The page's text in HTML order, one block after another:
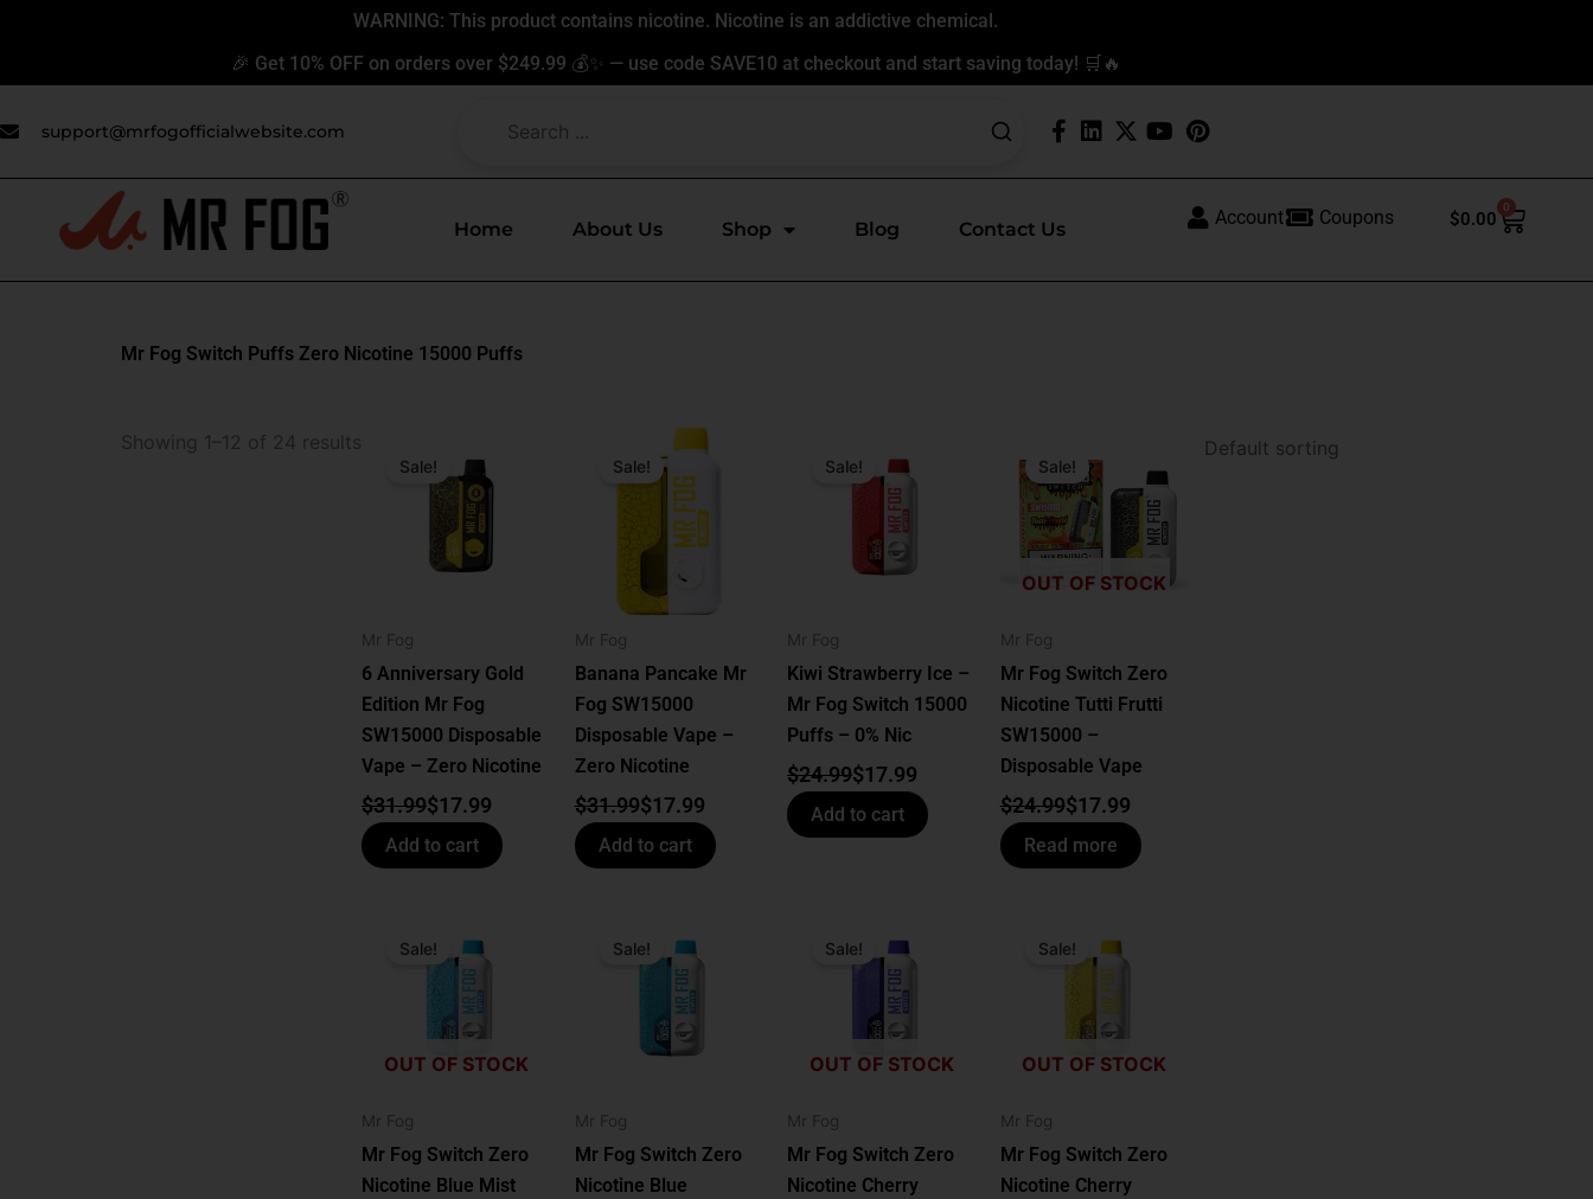
WARNING: This product contains nicotine. Nicotine is an addictive chemical.
🎉 Get 10% OFF on orders over $249.99 💰✨ — use code SAVE10 at checkout and start saving today! 🛒🔥
support@mrfogofficialwebsite.com
Home About Us Shop Blog Contact Us
Account Coupons $0.00
0
Cart
Mr Fog Switch Puffs Zero Nicotine 15000 Puffs
Showing 1–12 of 24 results
Sale!
Mr Fog
6 Anniversary Gold
Edition Mr Fog
SW15000 Disposable
Vape – Zero Nicotine
$31.99
price
$17.99
price
Add to cart
Sale!
Mr Fog
Banana Pancake Mr
Fog SW15000
Disposable Vape –
Zero Nicotine
$31.99
price
$17.99
price
Add to cart
Sale!
Mr Fog
Kiwi Strawberry Ice –
Mr Fog Switch 15000
Puffs – 0% Nic
$24.99
price
$17.99
price
Add to cart
OUT OF STOCK
Sale!
Mr Fog
Mr Fog Switch Zero
Nicotine Tutti Frutti
SW15000 –
Disposable Vape
$24.99
price
was:
$24.99.
$17.99
price
$17.99.
Read more
OUT OF STOCK
Sale!
Mr Fog
Mr Fog Switch Zero
Nicotine Blue Mist
price
price
Sale!
Mr Fog
Mr Fog Switch Zero
Nicotine Blue
price
price
OUT OF STOCK
Sale!
Mr Fog
Mr Fog Switch Zero
Nicotine Cherry
price
price
OUT OF STOCK
Sale!
Mr Fog
Mr Fog Switch Zero
Nicotine Cherry
price
price